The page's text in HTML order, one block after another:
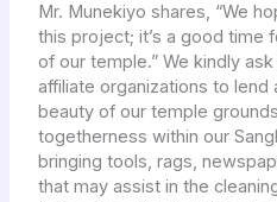
Mr. Munekiyo shares, “We
this project; it’s a good time
of our temple.” We kindly
affiliate organizations to lend
beauty of our temple
togetherness within our
bringing tools, rags,
that may assist in the